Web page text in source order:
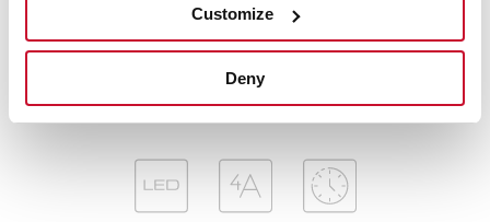
Customize
Deny
Operating pilot light
Anti-return valve included